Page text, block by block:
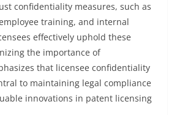
confidentiality measures, such as
training, and internal
effectively uphold these
the importance of
that licensee confidentiality
to maintaining legal compliance
innovations in patent licensing